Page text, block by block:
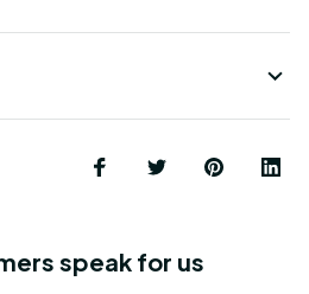
speak for us